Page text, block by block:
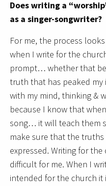
Does writing a
as a singer-songwriter?
For me, the process
when I write for the
prompt… whether that be
truth that has peaked
with my mind, thinking &
because I know that
song… it will teach them
make sure that the
expressed. Writing for
difficult for me. When I
intended for the church